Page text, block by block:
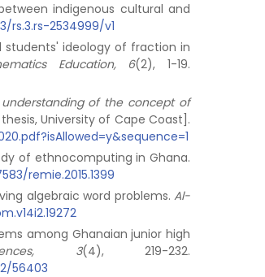
indigenous cultural and
rs.3.rs-2534999/v1
students' ideology of fraction in
Education, 6(2), 1-19.
of the concept of
University of Cape Coast].
of ethnocomputing in Ghana.
remie.2015.1399
algebraic word problems. Al-
among Ghanaian junior high
3(4), 219-232.
56403